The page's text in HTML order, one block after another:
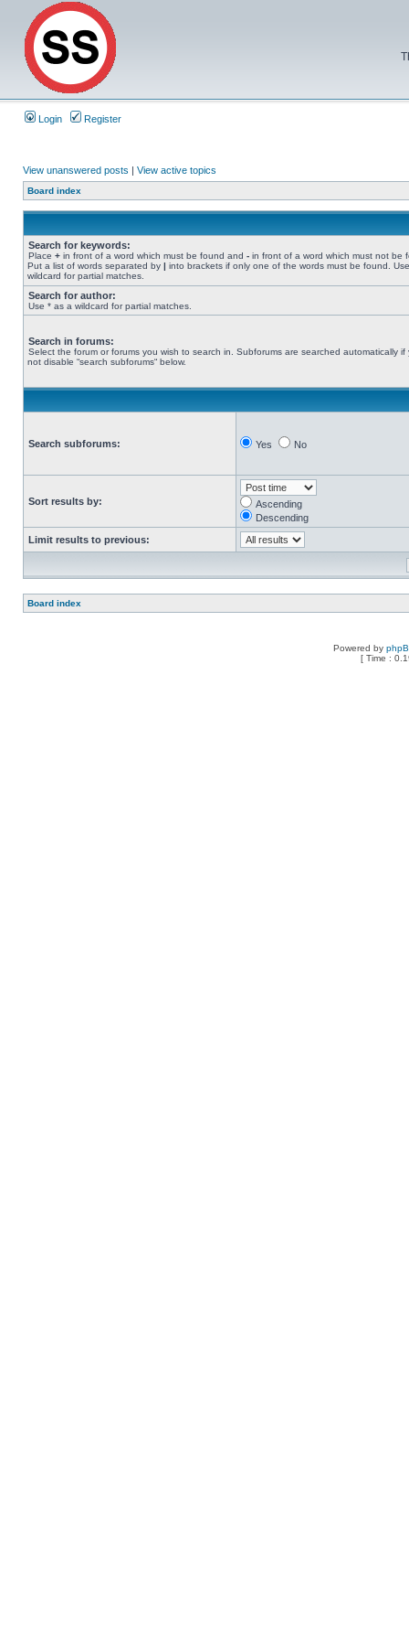
Login Register
View unanswered posts | View active topics
Board index
Search for keywords:
Place + in front of a word which must be found and - in front of a word which must not be
Put a list of words separated by | into brackets if only one of the words must be found.
wildcard for partial matches.
Search for author:
Use * as a wildcard for partial matches.
Search in forums:
Select the forum or forums you wish to search in. Subforums are searched automatically if
not disable “search subforums“ below.
Search subforums: Yes No
Sort results by:
Ascending
Descending
Limit results to previous:
Board index
Powered by
[ Time :